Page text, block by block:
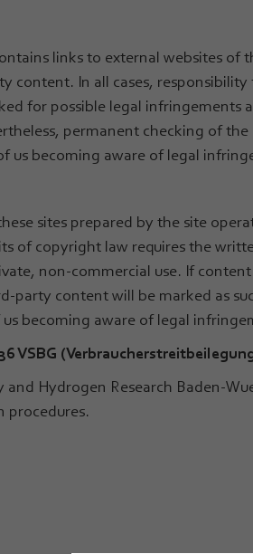
links to external websites of
content. In all cases,
for possible legal
permanent checking of
us becoming aware of legal
sites prepared by the site
of copyright law requires the
non-commercial use. If
party content will be marked as
becoming aware of legal
VSBG
and Hydrogen Research Baden-
procedures.